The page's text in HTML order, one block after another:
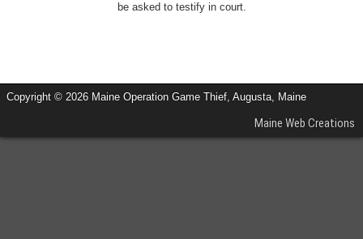
be asked to testify in court.
Copyright © 2026 Maine Operation Game Thief, Augusta, Maine
Maine Web Creations